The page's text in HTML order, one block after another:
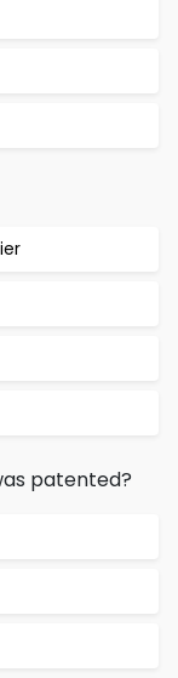
patented?